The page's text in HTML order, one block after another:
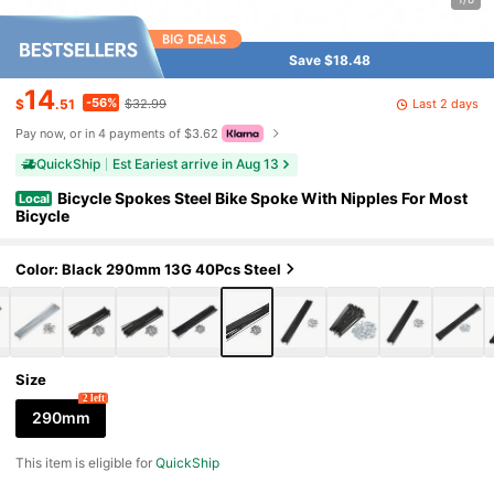
Save $18.48
$14.51 -56% $32.99
Last 2 days
Pay now, or in 4 payments of $3.62
QuickShip Est Eariest arrive in Aug 13
Local Bicycle Spokes Steel Bike Spoke With Nipples For Most
Bicycle
Color: Black 290mm 13G 40Pcs Steel
Size
290mm
2 left
This item is eligible forQuickShip